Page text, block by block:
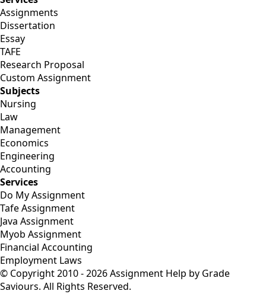
Assignments
Dissertation
Essay
TAFE
Research Proposal
Custom Assignment
Subjects
Nursing
Law
Management
Economics
Engineering
Accounting
Services
Do My Assignment
Tafe Assignment
Java Assignment
Myob Assignment
Financial Accounting
Employment Laws
© Copyright 2010 - 2026 Assignment Help by Grade
Saviours. All Rights Reserved.